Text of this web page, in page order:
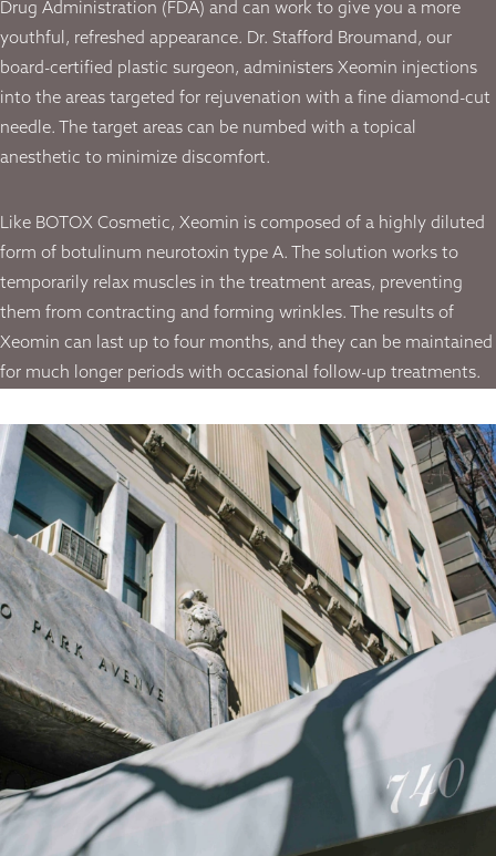
Drug Administration (FDA) and can work to give you a more
youthful, refreshed appearance. Dr. Stafford Broumand, our
board-certified plastic surgeon, administers Xeomin injections
into the areas targeted for rejuvenation with a fine diamond-cut
needle. The target areas can be numbed with a topical
anesthetic to minimize discomfort.
Like BOTOX Cosmetic, Xeomin is composed of a highly diluted
form of botulinum neurotoxin type A. The solution works to
temporarily relax muscles in the treatment areas, preventing
them from contracting and forming wrinkles. The results of
Xeomin can last up to four months, and they can be maintained
for much longer periods with occasional follow-up treatments.